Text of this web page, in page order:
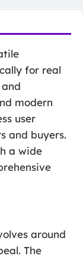
for real
modern
user
and buyers.
a wide
around
The